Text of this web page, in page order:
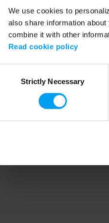
We use cookies to
also share information
combine it with other
Read cookie policy
SelectionStrictly Necessary
Application